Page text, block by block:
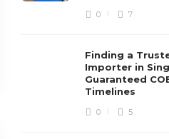
0 7
Finding a
Importer in
Guaranteed
Timelines
0 5